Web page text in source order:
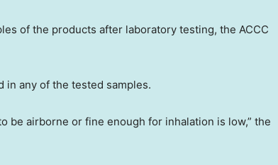
of the products after laboratory testing, the ACCC
in any of the tested samples.
be airborne or fine enough for inhalation is low,” the